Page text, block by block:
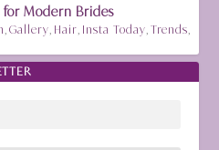
for Modern Brides
,Gallery Hair Insta Today ,Trends